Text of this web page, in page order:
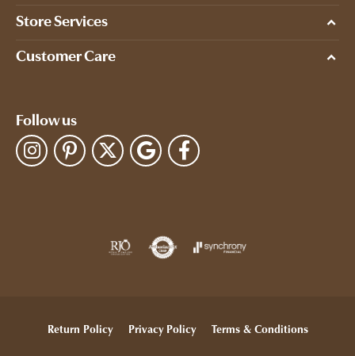
Store Services
Customer Care
Follow us
Return Policy Privacy Policy Terms & Conditions